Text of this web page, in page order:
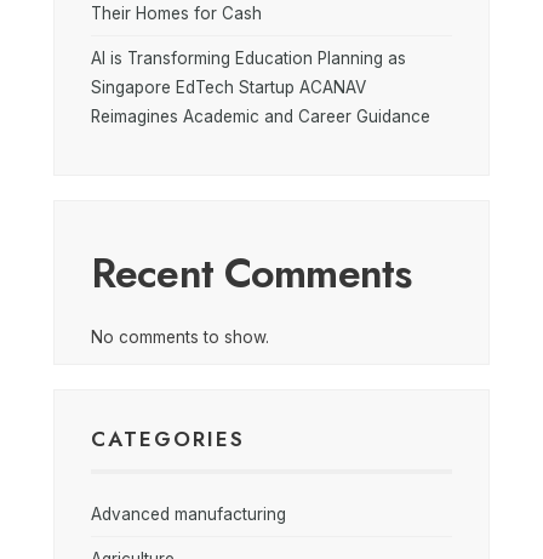
Their Homes for Cash
AI is Transforming Education Planning as
Singapore EdTech Startup ACANAV
Reimagines Academic and Career Guidance
Recent Comments
No comments to show.
CATEGORIES
Advanced manufacturing